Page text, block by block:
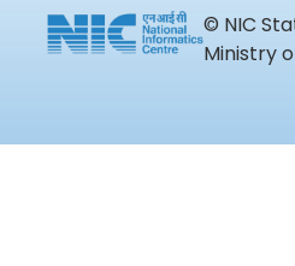
© NIC
Ministry